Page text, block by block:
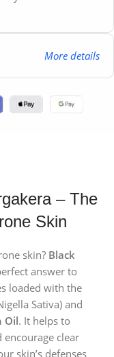
More details
– The
Skin
skin? Black
answer to
loaded with the
Sativa) and
Oil. It helps to
clear
skin’s defenses